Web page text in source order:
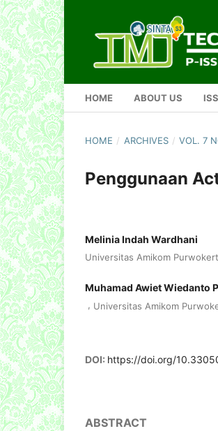
HOME ABOUT US
HOME / ARCHIVES / VOL. 7
Penggunaan
Melinia Indah Wardhani
Universitas Amikom
Muhamad Awiet Wiedanto
, Universitas Amikom
DOI: https://doi.org/
ABSTRACT